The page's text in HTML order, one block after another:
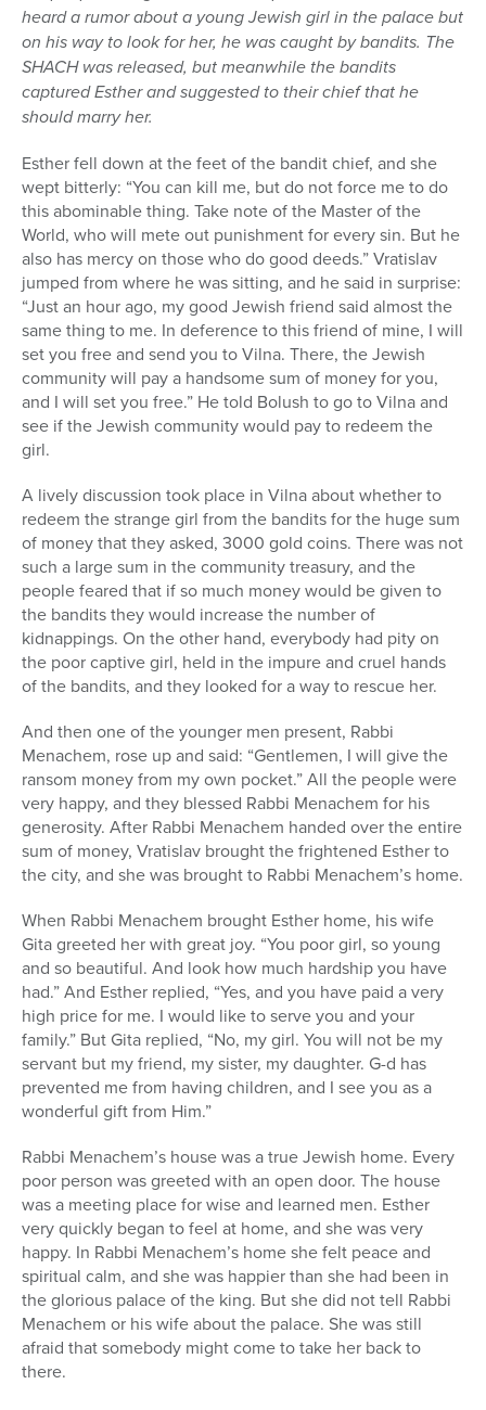
heard a rumor about a young Jewish girl in the palace but
on his way to look for her, he was caught by bandits. The
SHACH was released, but meanwhile the bandits
captured Esther and suggested to their chief that he
should marry her.
Esther fell down at the feet of the bandit chief, and she
wept bitterly: “You can kill me, but do not force me to do
this abominable thing. Take note of the Master of the
World, who will mete out punishment for every sin. But he
also has mercy on those who do good deeds.” Vratislav
jumped from where he was sitting, and he said in surprise:
“Just an hour ago, my good Jewish friend said almost the
same thing to me. In deference to this friend of mine, I will
set you free and send you to Vilna. There, the Jewish
community will pay a handsome sum of money for you,
and I will set you free.” He told Bolush to go to Vilna and
see if the Jewish community would pay to redeem the
girl.
A lively discussion took place in Vilna about whether to
redeem the strange girl from the bandits for the huge sum
of money that they asked, 3000 gold coins. There was not
such a large sum in the community treasury, and the
people feared that if so much money would be given to
the bandits they would increase the number of
kidnappings. On the other hand, everybody had pity on
the poor captive girl, held in the impure and cruel hands
of the bandits, and they looked for a way to rescue her.
And then one of the younger men present, Rabbi
Menachem, rose up and said: “Gentlemen, I will give the
ransom money from my own pocket.” All the people were
very happy, and they blessed Rabbi Menachem for his
generosity. After Rabbi Menachem handed over the entire
sum of money, Vratislav brought the frightened Esther to
the city, and she was brought to Rabbi Menachem’s home.
When Rabbi Menachem brought Esther home, his wife
Gita greeted her with great joy. “You poor girl, so young
and so beautiful. And look how much hardship you have
had.” And Esther replied, “Yes, and you have paid a very
high price for me. I would like to serve you and your
family.” But Gita replied, “No, my girl. You will not be my
servant but my friend, my sister, my daughter. G-d has
prevented me from having children, and I see you as a
wonderful gift from Him.”
Rabbi Menachem’s house was a true Jewish home. Every
poor person was greeted with an open door. The house
was a meeting place for wise and learned men. Esther
very quickly began to feel at home, and she was very
happy. In Rabbi Menachem’s home she felt peace and
spiritual calm, and she was happier than she had been in
the glorious palace of the king. But she did not tell Rabbi
Menachem or his wife about the palace. She was still
afraid that somebody might come to take her back to
there.